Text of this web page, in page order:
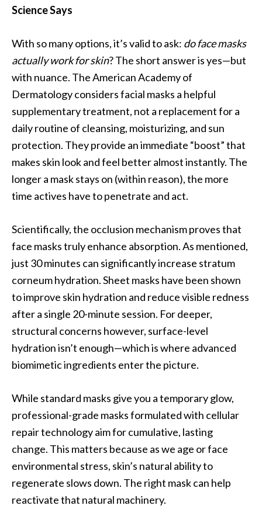
Science Says
With so many options, it’s valid to ask: do face masks
actually work for skin? The short answer is yes—but
with nuance. The American Academy of
Dermatology considers facial masks a helpful
supplementary treatment, not a replacement for a
daily routine of cleansing, moisturizing, and sun
protection. They provide an immediate “boost” that
makes skin look and feel better almost instantly. The
longer a mask stays on (within reason), the more
time actives have to penetrate and act.
Scientifically, the occlusion mechanism proves that
face masks truly enhance absorption. As mentioned,
just 30 minutes can significantly increase stratum
corneum hydration. Sheet masks have been shown
to improve skin hydration and reduce visible redness
after a single 20-minute session. For deeper,
structural concerns however, surface-level
hydration isn’t enough—which is where advanced
biomimetic ingredients enter the picture.
While standard masks give you a temporary glow,
professional-grade masks formulated with cellular
repair technology aim for cumulative, lasting
change. This matters because as we age or face
environmental stress, skin’s natural ability to
regenerate slows down. The right mask can help
reactivate that natural machinery.